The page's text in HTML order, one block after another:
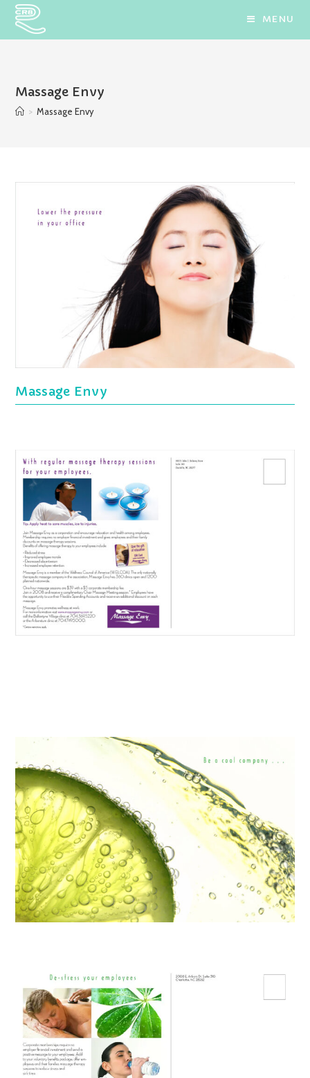
Skip
content
MENU
Massage Envy
> Massage Envy
Massage Envy